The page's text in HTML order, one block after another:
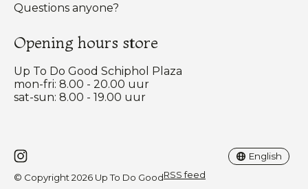
Questions anyone?
Opening hours store
Up To Do Good Schiphol Plaza
mon-fri: 8.00 - 20.00 uur
sat-sun: 8.00 - 19.00 uur
© Copyright 2026 Up To Do GoodRSS feed
English